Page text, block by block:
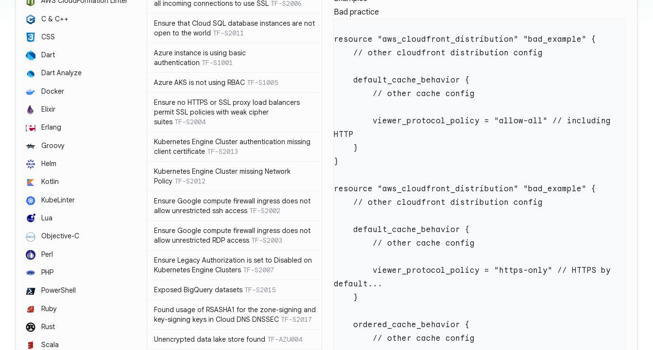
C & C++
CSS
Dart
Dart Analyze
Docker
Elixir
Erlang
Groovy
Helm
Kotlin
KubeLinter
Lua
Objective-C
Perl
PHP
PowerShell
Ruby
Rust
Scala
all incoming connections to use SSL TF-S2006
Ensure that Cloud SQL database instances are not
open to the world TF-S2011
Azure instance is using basic
authentication TF-S1001
Azure AKS is not using RBAC TF-S1005
Ensure no HTTPS or SSL proxy load balancers
permit SSL policies with weak cipher
suites TF-S2004
Kubernetes Engine Cluster authentication missing
client certificate TF-S2013
Kubernetes Engine Cluster missing Network
Policy TF-S2012
Ensure Google compute firewall ingress does not
allow unrestricted ssh access TF-S2002
Ensure Google compute firewall ingress does not
allow unrestricted RDP access TF-S2003
Ensure Legacy Authorization is set to Disabled on
Kubernetes Engine Clusters TF-S2007
Exposed BigQuery datasets TF-S2015
Found usage of RSASHA1 for the zone-signing and
key-signing keys in Cloud DNS DNSSEC TF-S2017
Unencrypted data lake store found TF-AZU004
Bad practice